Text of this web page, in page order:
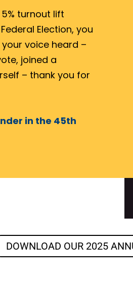
turnout lift
Election, you
voice heard –
joined a
– thank you for
in the 45th
DOWNLOAD OUR 2025